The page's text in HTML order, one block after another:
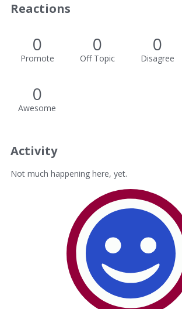
Reactions
0
Promote
0
Off Topic
0
Disagree
0
Awesome
Activity
Not much happening here, yet.